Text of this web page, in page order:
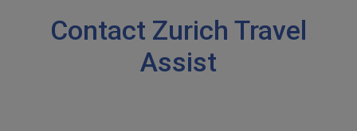
Contact Zurich Travel
Assist